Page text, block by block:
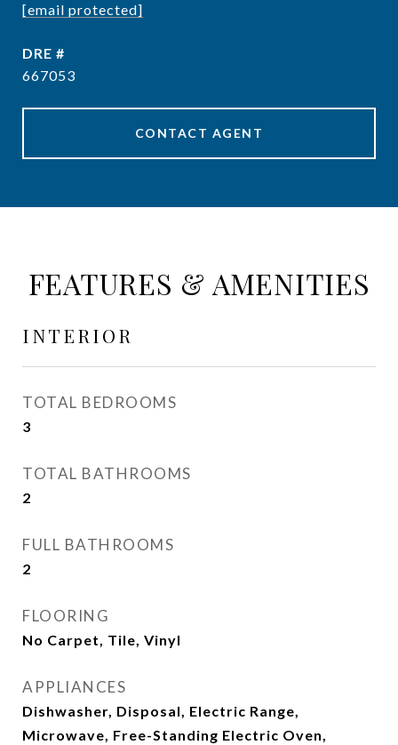
[email protected]
DRE #
667053
CONTACT AGENT
FEATURES & AMENITIES
INTERIOR
TOTAL BEDROOMS
3
TOTAL BATHROOMS
2
FULL BATHROOMS
2
FLOORING
No Carpet, Tile, Vinyl
APPLIANCES
Dishwasher, Disposal, Electric Range,
Microwave, Free-Standing Electric Oven,